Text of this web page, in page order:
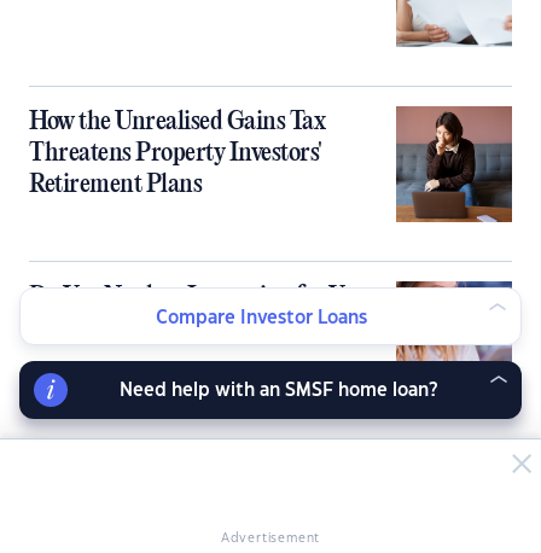
How the Unrealised Gains Tax
Threatens Property Investors'
Retirement Plans
Do You Need an Inspection for Your
Tax Depreciation Schedule?
Advertisement
Compare Investor Loans
Need help with an SMSF home loan?